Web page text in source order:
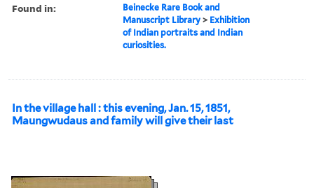
Found in:
Beinecke Rare Book and
Manuscript Library > Exhibition
of Indian portraits and Indian
curiosities.
In the village hall : this evening, Jan. 15, 1851,
Maungwudaus and family will give their last